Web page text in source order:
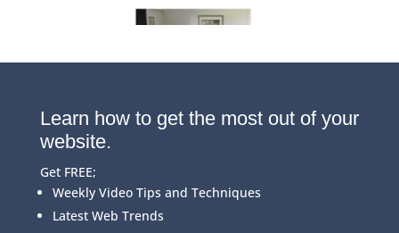
Learn how to get the most out of your
website.
Get FREE;
Weekly Video Tips and Techniques
Latest Web Trends